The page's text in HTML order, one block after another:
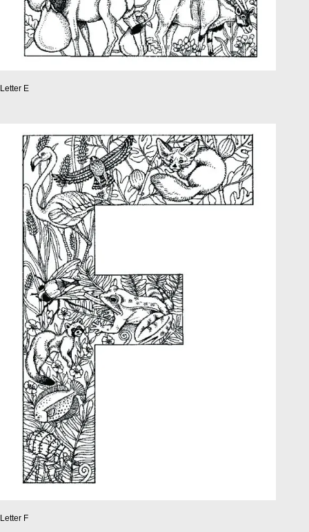
Letter E
Letter F